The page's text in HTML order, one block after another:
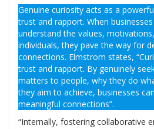
Genuine curiosity acts as a
trust and rapport. When
understand the values,
individuals, they pave the way for
connections. Elmstrom states,
trust and rapport. By genuinely
matters to people, why they do
they aim to achieve, businesses
meaningful connections”.
“Internally, fostering collaborative